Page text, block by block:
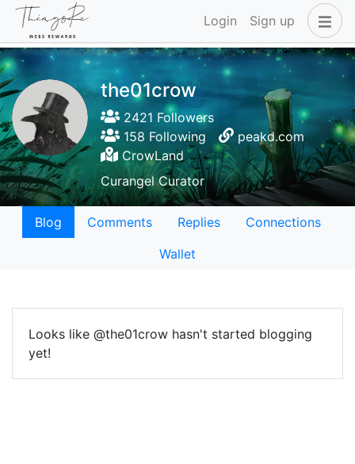
Login Sign up
the01crow
2421 Followers
158 Following
peakd.com
CrowLand
Curangel Curator
Blog Comments Replies
Connections
Wallet
Looks like @the01crow hasn't started blogging
yet!